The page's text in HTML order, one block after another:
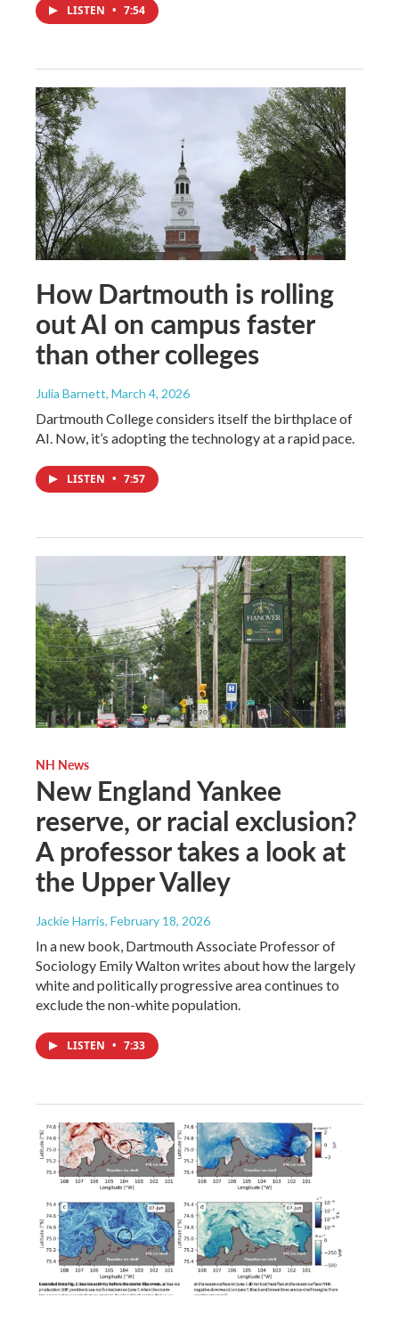
LISTEN • 7:54
How Dartmouth is rolling
out AI on campus faster
than other colleges
Julia Barnett, March 4, 2026
Dartmouth College considers itself the birthplace of
AI. Now, it’s adopting the technology at a rapid pace.
LISTEN • 7:57
NH News
New England Yankee
reserve, or racial exclusion?
A professor takes a look at
the Upper Valley
Jackie Harris, February 18, 2026
In a new book, Dartmouth Associate Professor of
Sociology Emily Walton writes about how the largely
white and politically progressive area continues to
exclude the non-white population.
LISTEN • 7:33